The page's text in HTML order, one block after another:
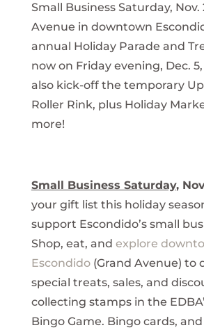
Small Business Saturday, Nov.
Avenue in downtown
annual Holiday Parade and
now on Friday evening, Dec. 5,
also kick-off the temporary
Roller Rink, plus Holiday
more!
Small Business Saturday,
your gift list this holiday
support Escondido’s small
Shop, eat, and explore
Escondido(Grand Avenue) to
special treats, sales, and
collecting stamps in the
Bingo Game. Bingo cards,